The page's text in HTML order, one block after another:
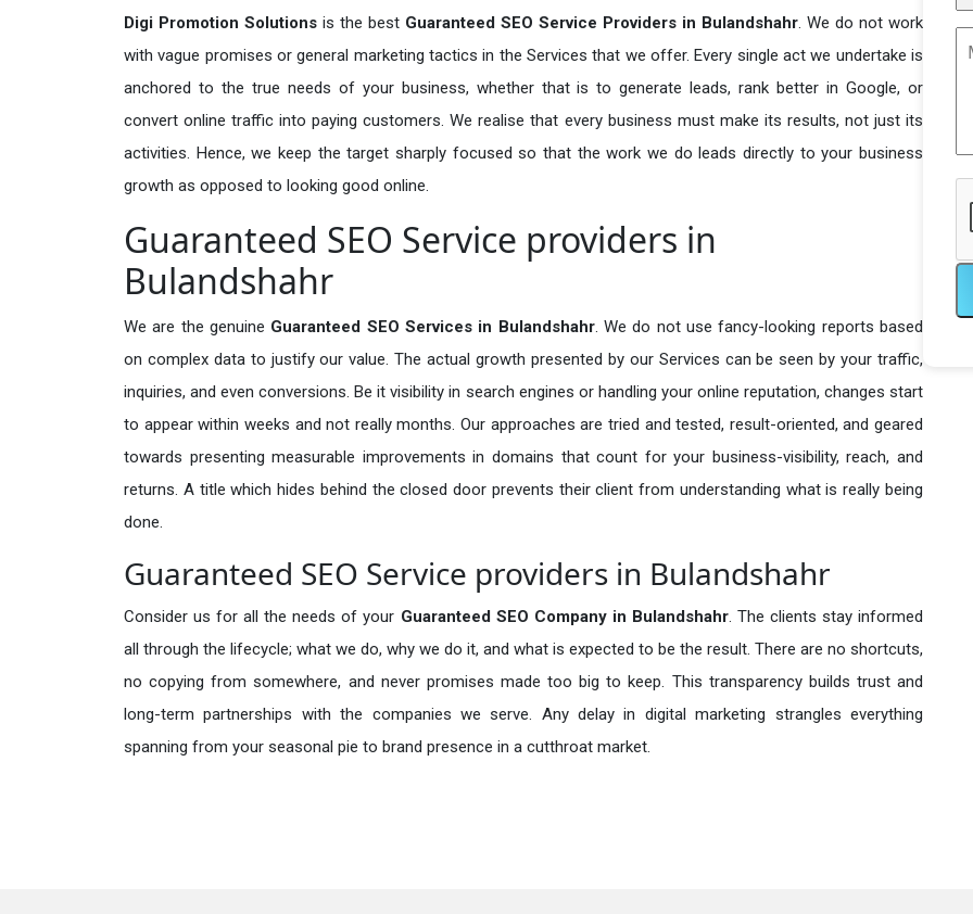
Digi Promotion Solutions is the best Guaranteed SEO Service Providers in Bulandshahr. We do not work
with vague promises or general marketing tactics in the Services that we offer. Every single act we undertake is
anchored to the true needs of your business, whether that is to generate leads, rank better in Google, or
convert online traffic into paying customers. We realise that every business must make its results, not just its
activities. Hence, we keep the target sharply focused so that the work we do leads directly to your business
growth as opposed to looking good online.
Guaranteed SEO Service providers in
Bulandshahr
We are the genuine Guaranteed SEO Services in Bulandshahr. We do not use fancy-looking reports based
on complex data to justify our value. The actual growth presented by our Services can be seen by your traffic,
inquiries, and even conversions. Be it visibility in search engines or handling your online reputation, changes start
to appear within weeks and not really months. Our approaches are tried and tested, result-oriented, and geared
towards presenting measurable improvements in domains that count for your business-visibility, reach, and
returns. A title which hides behind the closed door prevents their client from understanding what is really being
done.
Guaranteed SEO Service providers in Bulandshahr
Consider us for all the needs of your Guaranteed SEO Company in Bulandshahr. The clients stay informed
all through the lifecycle; what we do, why we do it, and what is expected to be the result. There are no shortcuts,
no copying from somewhere, and never promises made too big to keep. This transparency builds trust and
long-term partnerships with the companies we serve. Any delay in digital marketing strangles everything
spanning from your seasonal pie to brand presence in a cutthroat market.